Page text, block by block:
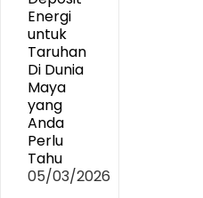
Energi
untuk
Taruhan
Di Dunia
Maya
yang
Anda
Perlu
Tahu
05/03/2026